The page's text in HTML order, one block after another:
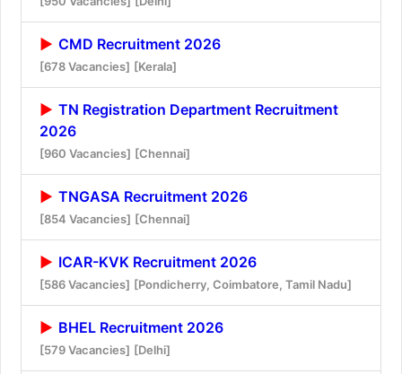
CMD Recruitment 2026
[678 Vacancies] [Kerala]
TN Registration Department Recruitment
2026
[960 Vacancies] [Chennai]
TNGASA Recruitment 2026
[854 Vacancies] [Chennai]
ICAR-KVK Recruitment 2026
[586 Vacancies] [Pondicherry, Coimbatore, Tamil Nadu]
BHEL Recruitment 2026
[579 Vacancies] [Delhi]